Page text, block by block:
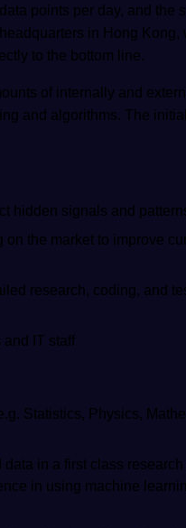
points per day, and the
in Hong
to the bottom line.
of internally and
and algorithms. The
hidden signals and
the market to improve
research, coding, and
IT staff
Statistics, Physics,
in a first class
in using machine